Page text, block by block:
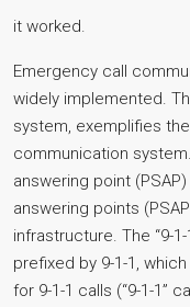
it worked.
Emergency call
widely implemented.
system, exemplifies
communication
answering point
answering points
infrastructure. The “9-
prefixed by 9-1-1,
for 9-1-1 calls (“9-1-1”